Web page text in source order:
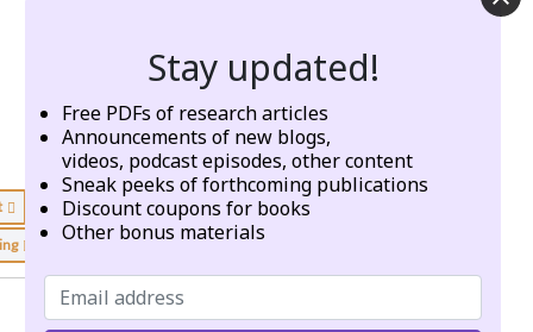
emptiness energy
workshops zazen
Stay updated!
Free PDFs of research articles
Announcements of new blogs,
videos, podcast episodes, other content
Sneak peeks of forthcoming publications
Discount coupons for books
Other bonus materials